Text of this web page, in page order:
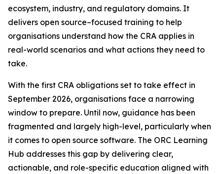
ecosystem, industry, and regulatory domains. It
delivers open source–focused training to help
organisations understand how the CRA applies in
real-world scenarios and what actions they need to
take.
With the first CRA obligations set to take effect in
September 2026, organisations face a narrowing
window to prepare. Until now, guidance has been
fragmented and largely high-level, particularly when
it comes to open source software. The ORC Learning
Hub addresses this gap by delivering clear,
actionable, and role-specific education aligned with